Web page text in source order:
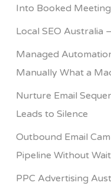
Into Booked
Local SEO Australia
Managed
Manually What a
Nurture Email
Leads to Silence
Outbound Email
Pipeline Without
PPC Advertising